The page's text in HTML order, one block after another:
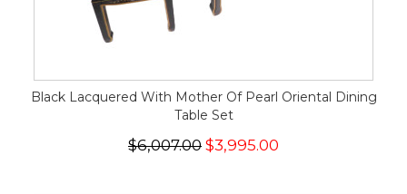
Black Lacquered With Mother Of Pearl Oriental Dining
Table Set
$6,007.00 $3,995.00